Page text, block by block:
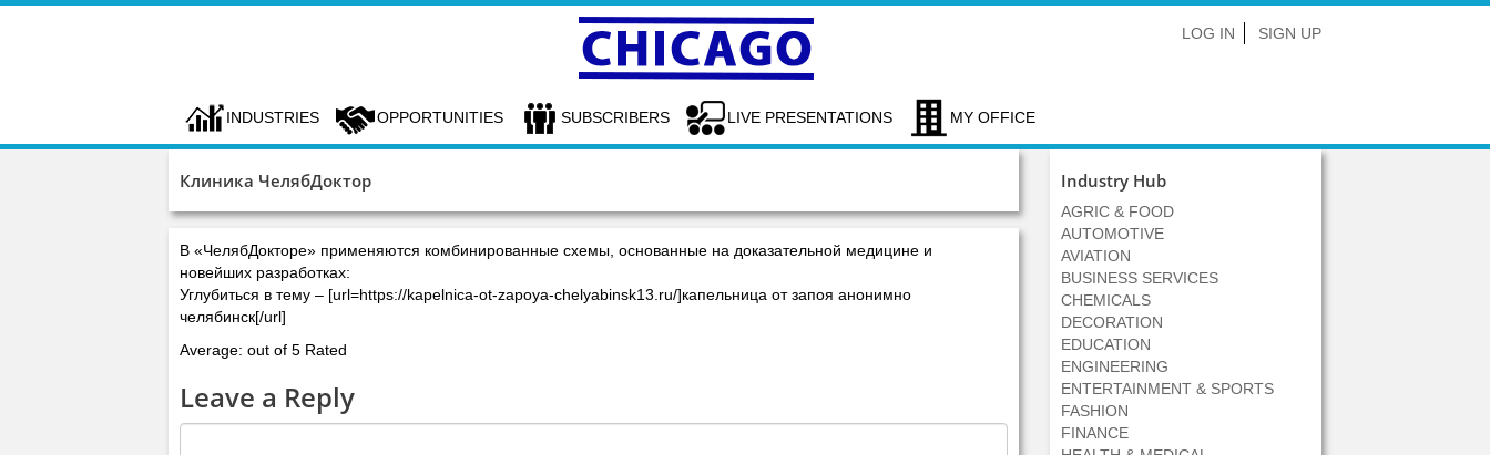
LOG IN SIGN UP
INDUSTRIES OPPORTUNITIES SUBSCRIBERS LIVE PRESENTATIONS MY OFFICE
Клиника ЧелябДоктор
В «ЧелябДокторе» применяются комбинированные схемы, основанные на доказательной медицине и
новейших разработках:
Углубиться в тему – [url=https://kapelnica-ot-zapoya-chelyabinsk13.ru/]капельница от запоя анонимно
челябинск[/url]
Average: out of 5 Rated
Leave a Reply
Industry Hub
AGRIC & FOOD
AUTOMOTIVE
AVIATION
BUSINESS SERVICES
CHEMICALS
DECORATION
EDUCATION
ENGINEERING
ENTERTAINMENT & SPORTS
FASHION
FINANCE